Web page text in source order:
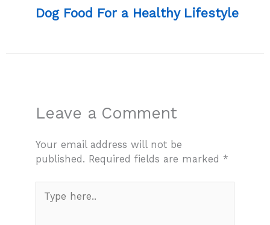
Dog Food For a Healthy Lifestyle
Leave a Comment
Your email address will not be
published. Required fields are marked*
here..